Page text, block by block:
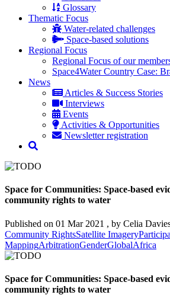
Glossary
Thematic Focus
Water-related challenges
Space-based solutions
Regional Focus
Regional Focus of our
Space4Water Country Case:
News
Articles & Success Stories
Interviews
Events
Activities & Opportunities
Newsletter registration
Space for Communities: Space-based
community rights to water
Published on 01 Mar 2021 , by Celia
Community RightsSatellite Imagery
MappingArbitrationGenderGlobalAfrica
Space for Communities: Space-based
community rights to water